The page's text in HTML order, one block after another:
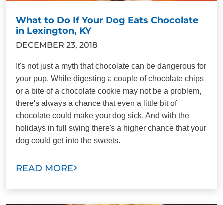
What to Do If Your Dog Eats Chocolate
in Lexington, KY
DECEMBER 23, 2018
It's not just a myth that chocolate can be dangerous for
your pup. While digesting a couple of chocolate chips
or a bite of a chocolate cookie may not be a problem,
there's always a chance that even a little bit of
chocolate could make your dog sick. And with the
holidays in full swing there's a higher chance that your
dog could get into the sweets.
READ MORE